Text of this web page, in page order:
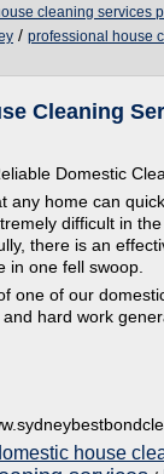
cleaning services
/ professional house
Cleaning
Domestic
any home can
difficult in
there is an
in one fell swoop.
one of our
hard work
house